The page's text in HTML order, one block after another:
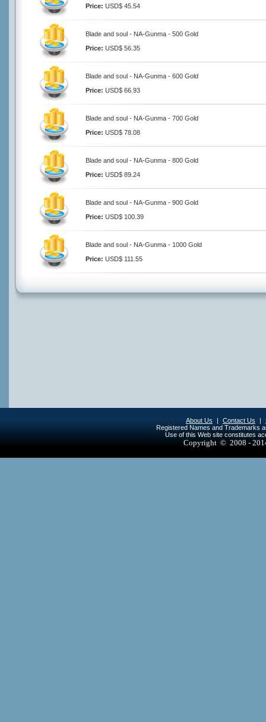
Price: USD$ 45.54
Blade and soul - NA-Gunma - 500 Gold
Price: USD$ 56.35
Blade and soul - NA-Gunma - 600 Gold
Price: USD$ 66.93
Blade and soul - NA-Gunma - 700 Gold
Price: USD$ 78.08
Blade and soul - NA-Gunma - 800 Gold
Price: USD$ 89.24
Blade and soul - NA-Gunma - 900 Gold
Price: USD$ 100.39
Blade and soul - NA-Gunma - 1000 Gold
Price: USD$ 111.55
About Us | Contact Us |
Registered Names and Trademarks
Use of this Web site constitutes
Copyright © 2008 -